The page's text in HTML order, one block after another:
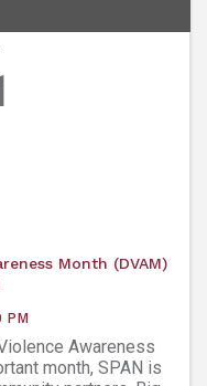
Month (DVAM)
PM
Awareness
month, SPAN is